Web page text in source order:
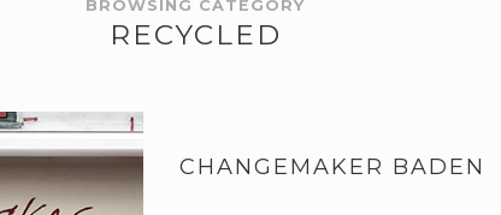
BROWSING CATEGORY
RECYCLED
CHANGEMAKER BADEN